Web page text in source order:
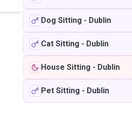
Dog Sitting - Dublin
Cat Sitting - Dublin
House Sitting - Dublin
Pet Sitting - Dublin